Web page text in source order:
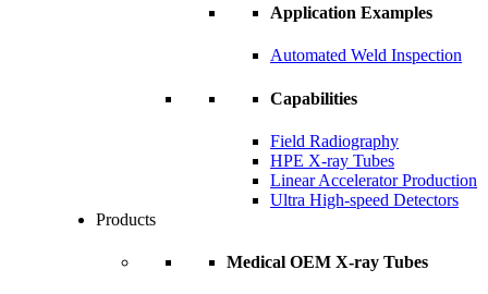
Application Examples
Automated Weld Inspection
Capabilities
Field Radiography
HPE X-ray Tubes
Linear Accelerator Production
Ultra High-speed Detectors
Products
Medical OEM X-ray Tubes